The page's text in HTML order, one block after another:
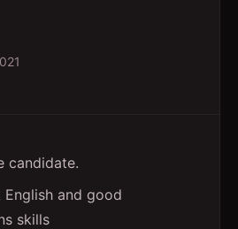
candidate.
English and good
skills